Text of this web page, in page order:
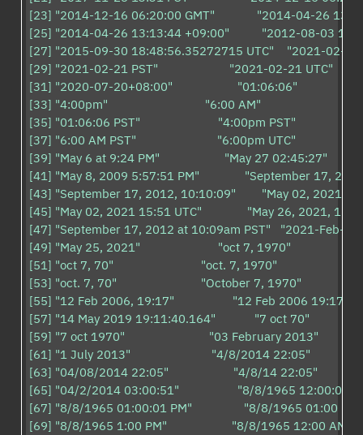
[23] "2014-12-16 06:20:00 GMT"             "2014-04-26
[25] "2014-04-26 13:13:44 +09:00"          "2012-08-03
[27] "2015-09-30 18:48:56.35272715 UTC"
[29] "2021-02-21 PST"                      "2021-02-
[31] "2020-07-20+08:00"
[33] "4:00pm"                              "6:00 AM"
[35] "01:06:06 PST"                        "4:00pm
[37] "6:00 AM PST"                         "6:00pm
[39] "May 6 at 9:24 PM"                    "May 27
[41] "May 8, 2009 5:57:51 PM"              "September 17,
[43] "September 17, 2012, 10:10:09"        "May 02,
[45] "May 02, 2021 15:51 UTC"              "May 26, 2021,
[47] "September 17, 2012 at 10:09am PST"
[49] "May 25, 2021"                        "oct 7,
[51] "oct 7, 70"                           "oct. 7, 1970"
[53] "oct. 7, 70"                          "October 7,
[55] "12 Feb 2006, 19:17"                  "12 Feb
[57] "14 May 2019 19:11:40.164"            "7
[59] "7 oct 1970"                          "03 February
[61] "1 July 2013"                         "4/8/2014
[63] "04/08/2014 22:05"                    "4/8/14
[65] "04/2/2014 03:00:51"                  "8/8/1965
[67] "8/8/1965 01:00:01 PM"                "8/8/1965
[69] "8/8/1965 1:00 PM"                    "8/8/1965